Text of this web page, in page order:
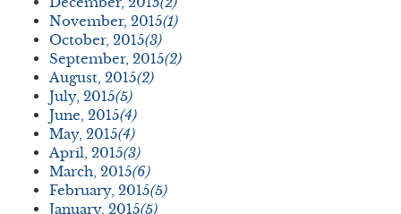
November, 2015(1)
October, 2015(3)
September, 2015(2)
August, 2015(2)
July, 2015(5)
June, 2015(4)
May, 2015(4)
April, 2015(3)
March, 2015(6)
February, 2015(5)
January, 2015(5)